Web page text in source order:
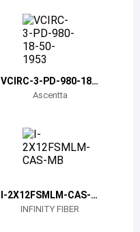
VCIRC-3-PD-980-18-
50-1953Ascentta
I-2X12FSMLM-CAS-M
INFINITY FIBER